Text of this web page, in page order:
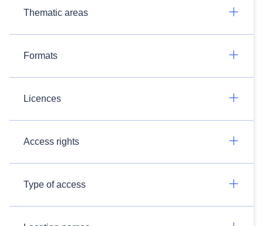
Thematic areas
Formats
Licences
Access rights
Type of access